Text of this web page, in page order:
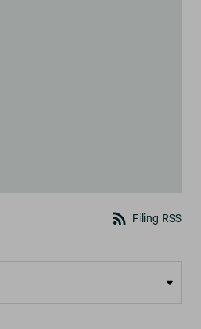
rss_feed Filing RSS